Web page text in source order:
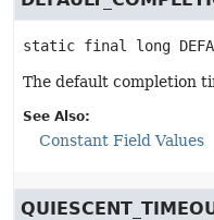
static final long
The default completion
See Also:
Constant Field Values